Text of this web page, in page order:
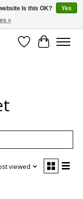
Wish List
Cart
viewed
Is this OK?
Yes
»